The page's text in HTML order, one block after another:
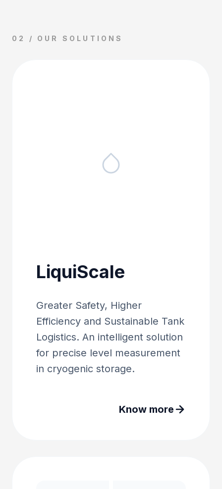
02 / OUR SOLUTIONS
LiquiScale
Greater Safety, Higher
Efficiency and Sustainable Tank
Logistics. An intelligent solution
for precise level measurement
in cryogenic storage.
Know more